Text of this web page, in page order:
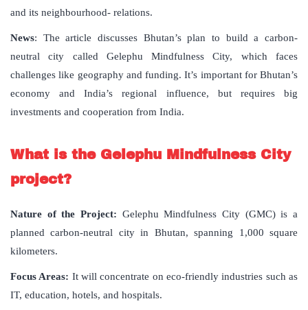
and its neighbourhood- relations.
News: The article discusses Bhutan’s plan to build a carbon-
neutral city called Gelephu Mindfulness City, which faces
challenges like geography and funding. It’s important for Bhutan’s
economy and India’s regional influence, but requires big
investments and cooperation from India.
What is the Gelephu Mindfulness City
project?
Nature of the Project: Gelephu Mindfulness City (GMC) is a
planned carbon-neutral city in Bhutan, spanning 1,000 square
kilometers.
Focus Areas: It will concentrate on eco-friendly industries such as
IT, education, hotels, and hospitals.